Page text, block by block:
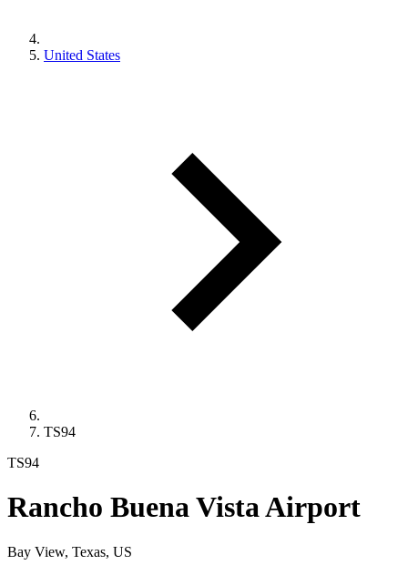
United States
TS94
TS94
Rancho Buena Vista Airport
Bay View, Texas, US